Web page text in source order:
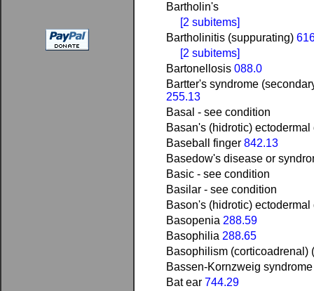
Bartholin's
[2 subitems]
Bartholinitis (suppurating)
[2 subitems]
Bartonellosis088.0
Bartter's syndrome
255.13
Basal - see condition
Basan's (hidrotic)
Baseball finger842.13
Basedow's disease or
Basic - see condition
Basilar - see condition
Bason's (hidrotic)
Basopenia 288.59
Basophilia 288.65
Basophilism
Bassen-Kornzweig
Bat ear744.29